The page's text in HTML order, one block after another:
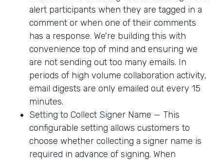
alert participants when they are tagged in a
comment or when one of their comments
has a response. We're building this with
convenience top of mind and ensuring we
are not sending out too many emails. In
periods of high volume collaboration activity,
email digests are only emailed out every 15
minutes.
Setting to Collect Signer Name — This
configurable setting allows customers to
choose whether collecting a signer name is
required in advance of signing. When